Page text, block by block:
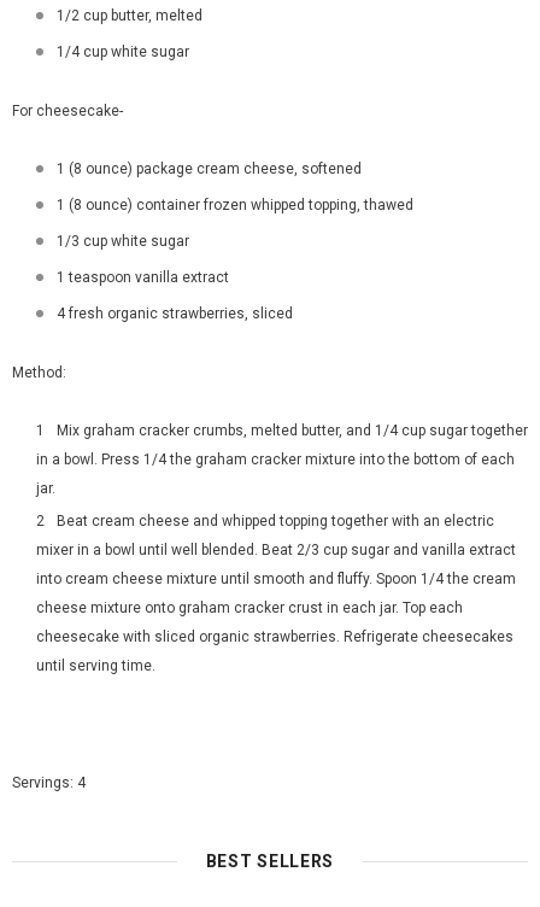
1/2 cup butter, melted
1/4 cup white sugar
For cheesecake-
1 (8 ounce) package cream cheese, softened
1 (8 ounce) container frozen whipped topping, thawed
1/3 cup white sugar
1 teaspoon vanilla extract
4 fresh organic strawberries, sliced
Method:
Mix graham cracker crumbs, melted butter, and 1/4 cup sugar together
in a bowl. Press 1/4 the graham cracker mixture into the bottom of each
jar.
Beat cream cheese and whipped topping together with an electric
mixer in a bowl until well blended. Beat 2/3 cup sugar and vanilla extract
into cream cheese mixture until smooth and fluffy. Spoon 1/4 the cream
cheese mixture onto graham cracker crust in each jar. Top each
cheesecake with sliced organic strawberries. Refrigerate cheesecakes
until serving time.
Servings: 4
BEST SELLERS